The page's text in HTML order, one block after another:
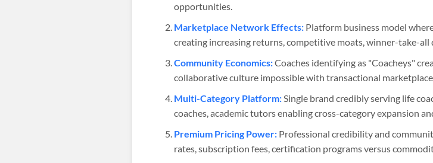
opportunities.
Marketplace Network Effects: Platform business model
creating increasing returns, competitive moats, winner-take-all
Community Economics:Coaches identifying as "Coacheys"
collaborative culture impossible with transactional
Multi-Category Platform:Single brand credibly serving life
coaches, academic tutors enabling cross-category expansion
Premium Pricing Power: Professional credibility and
rates, subscription fees, certification programs versus